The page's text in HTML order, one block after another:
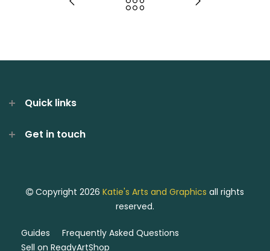
Quick links
Get in touch
Copyright 2026 Katie's Arts and Graphics all rights
reserved.
Guides
Frequently Asked Questions
Sell on ReadyArtShop